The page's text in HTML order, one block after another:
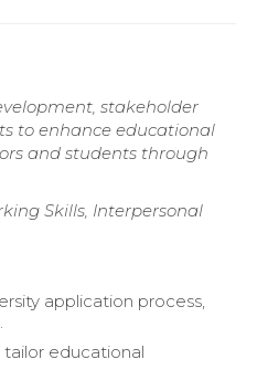
stakeholder
to enhance educational
and students through
Skills, Interpersonal
application process,
educational